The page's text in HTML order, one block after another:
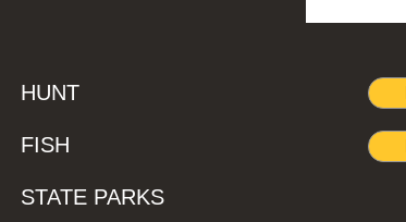
HUNT
FISH
STATE PARKS